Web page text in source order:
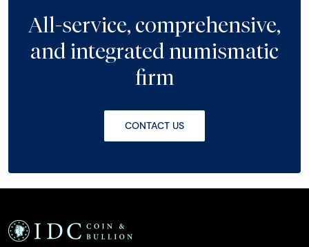
All-service, comprehensive,
and integrated numismatic
firm
CONTACT US